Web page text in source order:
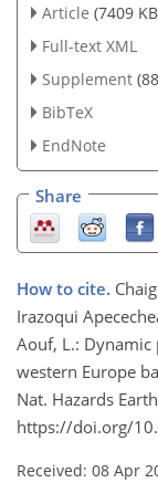
Article (7409
Full-text XML
Supplement
BibTeX
EndNote
Share
How to cite.
Irazoqui
Aouf, L.:
western Europe
Nat. Hazards
https://doi.org/
Received: 08 Apr